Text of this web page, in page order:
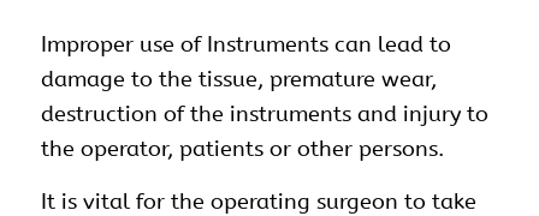
Improper use of Instruments can lead to
damage to the tissue, premature wear,
destruction of the instruments and injury to
the operator, patients or other persons.
It is vital for the operating surgeon to take